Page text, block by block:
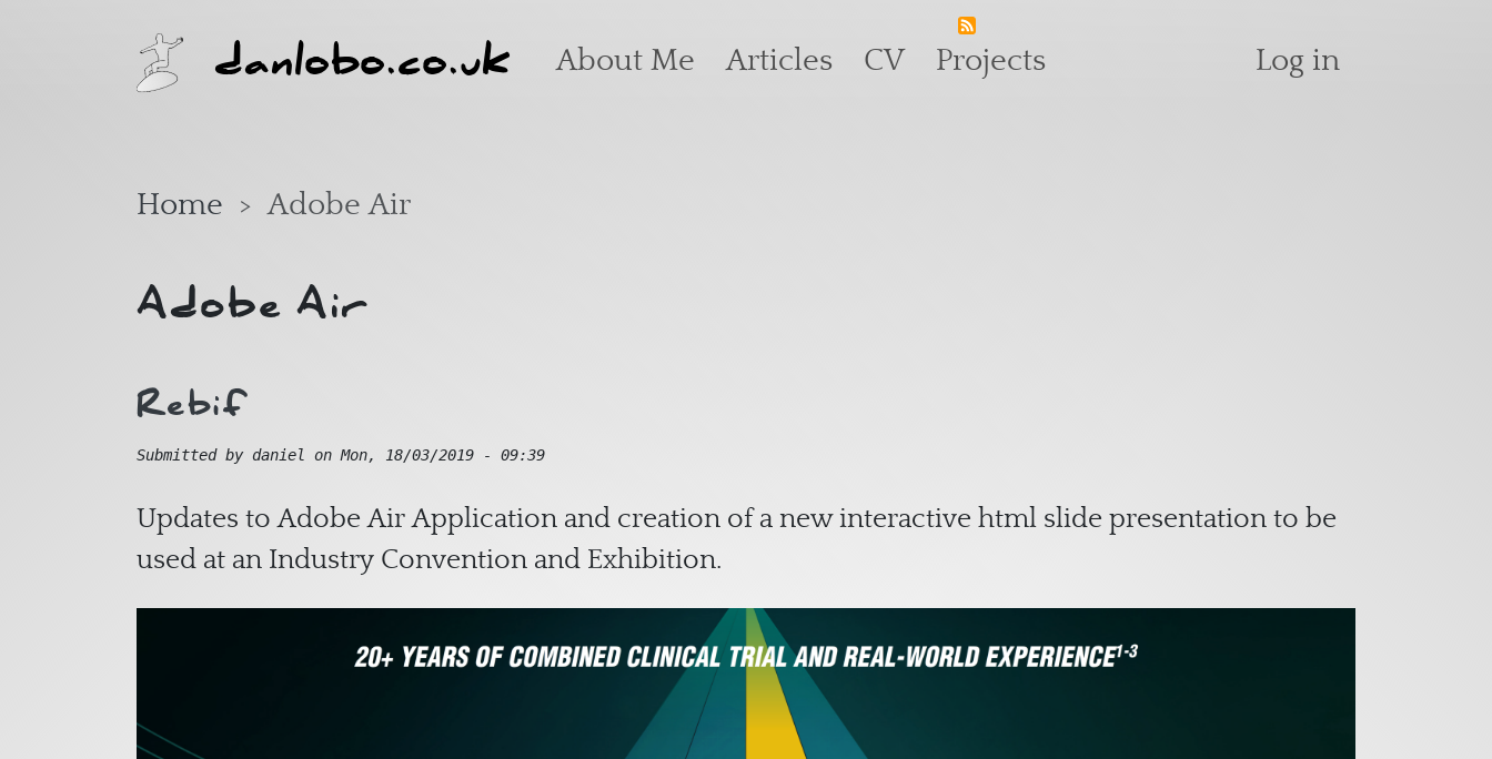
danlobo.co.uk Main navigation
About Me Articles CV Projects User
Log in
Home Adobe Air
Adobe Air
Rebif
Submitted by daniel onMon, 18/03/2019 - 09:39
Updates to Adobe Air Application and creation of a new interactive html slide presentation to be
used at an Industry Convention and Exhibition.